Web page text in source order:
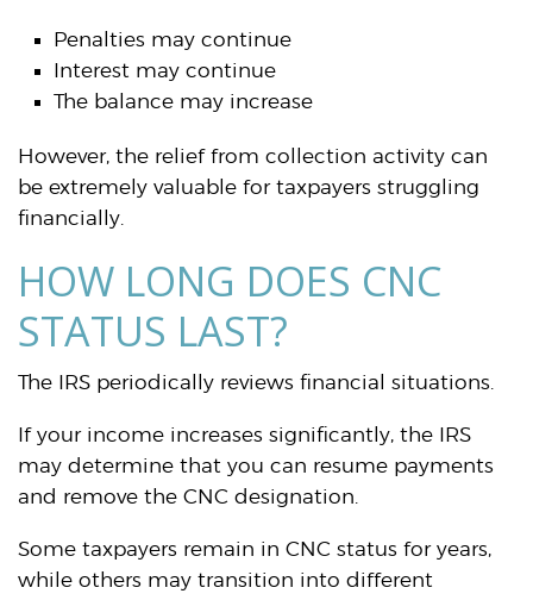
Penalties may continue
Interest may continue
The balance may increase
However, the relief from collection activity can
be extremely valuable for taxpayers struggling
financially.
HOW LONG DOES CNC
STATUS LAST?
The IRS periodically reviews financial situations.
If your income increases significantly, the IRS
may determine that you can resume payments
and remove the CNC designation.
Some taxpayers remain in CNC status for years,
while others may transition into different